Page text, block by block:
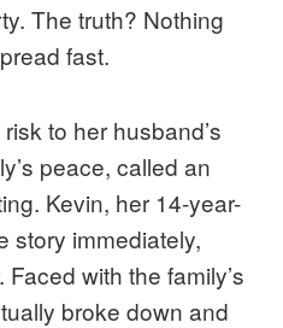
The truth? Nothing
fast.
to her husband’s
peace, called an
Kevin, her 14-year-
story immediately,
with the family’s
broke down and